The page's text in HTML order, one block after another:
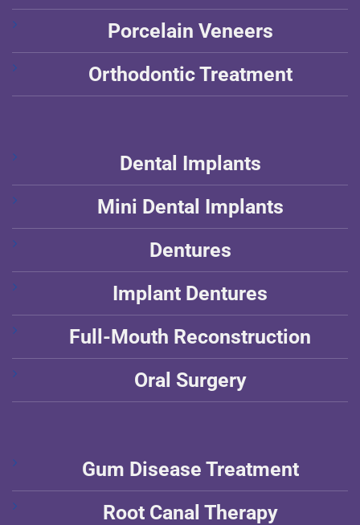
Porcelain Veneers
Orthodontic Treatment
Dental Implants
Mini Dental Implants
Dentures
Implant Dentures
Full-Mouth Reconstruction
Oral Surgery
Gum Disease Treatment
Root Canal Therapy